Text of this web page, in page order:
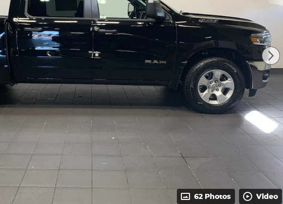
62 Photos Video